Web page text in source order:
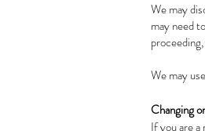
We may
may need
We may
Changing
If you are